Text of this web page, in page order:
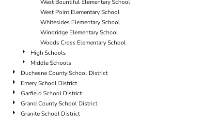
West Bountiful Elementary School
West Point Elementary School
Whitesides Elementary School
Windridge Elementary School
Woods Cross Elementary School
High Schools
Middle Schools
Duchesne County School District
Emery School District
Garfield School District
Grand County School District
Granite School District